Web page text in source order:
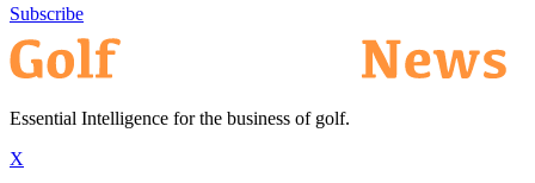
Subscribe
Essential Intelligence for the business of golf.
X